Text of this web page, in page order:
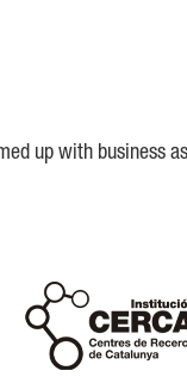
up with business
Cerca